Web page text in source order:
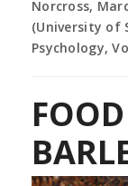
Norcross,
(University of
Psychology,